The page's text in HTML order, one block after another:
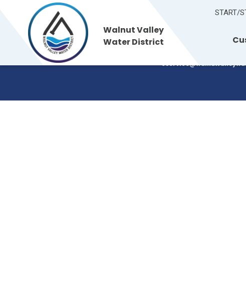
Walnut Valley
Water District
START/
Walnut Valley
Water District
235 S. Brea Canyon Road
Walnut, CA 91789